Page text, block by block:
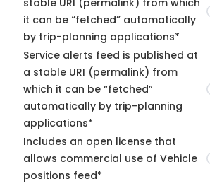
stable URI (permalink) from which
it can be “fetched” automatically
by trip-planning applications*
Service alerts feed is published at
a stable URI (permalink) from
which it can be “fetched”
automatically by trip-planning
applications*
Includes an open license that
allows commercial use of Vehicle
positions feed*